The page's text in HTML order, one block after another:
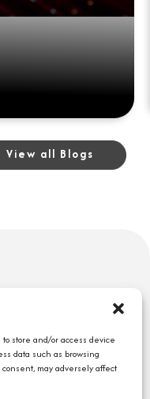
store and/or access device
data such as browsing
may adversely affect
View all Blogs